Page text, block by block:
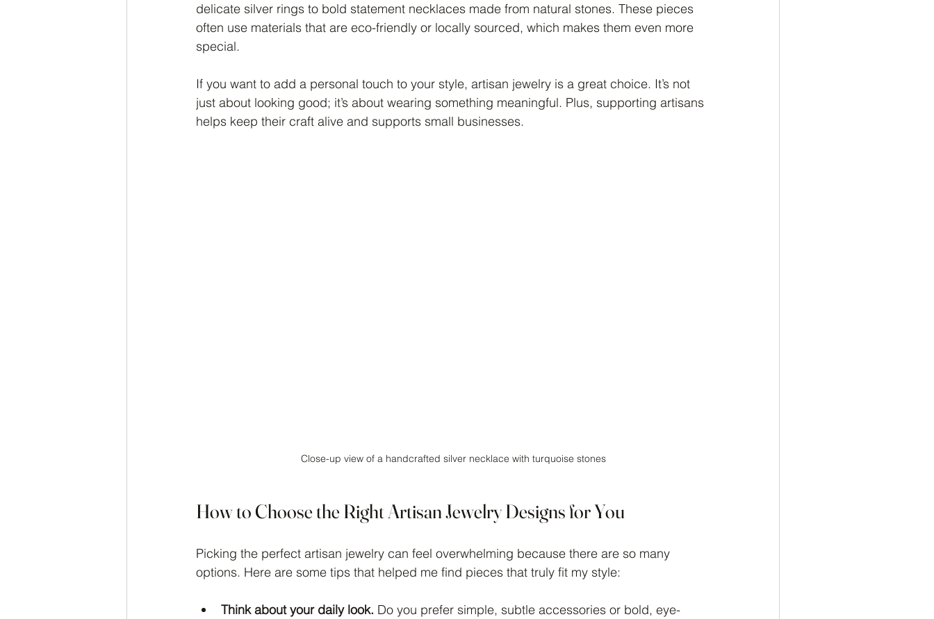
delicate silver rings to bold statement necklaces made from natural stones. These pieces
often use materials that are eco-friendly or locally sourced, which makes them even more
special.
If you want to add a personal touch to your style, artisan jewelry is a great choice. It’s not
just about looking good; it’s about wearing something meaningful. Plus, supporting artisans
helps keep their craft alive and supports small businesses.
Close-up view of a handcrafted silver necklace with turquoise stones
How to Choose the Right Artisan Jewelry Designs for You
Picking the perfect artisan jewelry can feel overwhelming because there are so many
options. Here are some tips that helped me find pieces that truly fit my style:
Think about your daily look. Do you prefer simple, subtle accessories or bold, eye-